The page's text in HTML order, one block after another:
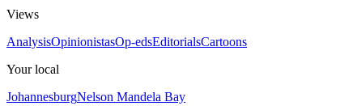
Views
AnalysisOpinionistasOp-edsEditorialsCartoons
Your local
JohannesburgNelson Mandela Bay